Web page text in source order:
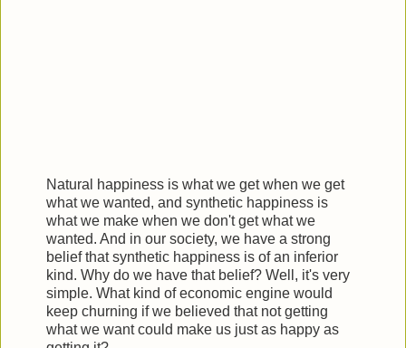
Natural happiness is what we get when we get
what we wanted, and synthetic happiness is
what we make when we don't get what we
wanted. And in our society, we have a strong
belief that synthetic happiness is of an inferior
kind. Why do we have that belief? Well, it's very
simple. What kind of economic engine would
keep churning if we believed that not getting
what we want could make us just as happy as